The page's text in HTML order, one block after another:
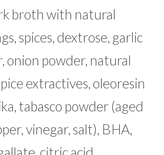
broth with natural
spices, dextrose, garlic
onion powder, natural
extractives, oleoresin
tabasco powder (aged
vinegar, salt), BHA,